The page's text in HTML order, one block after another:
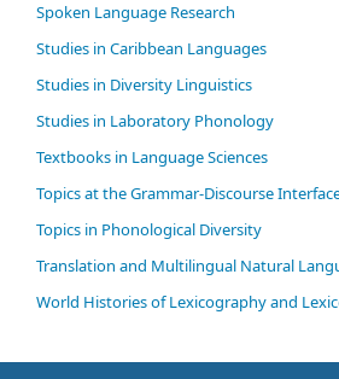
Spoken Language Research
Studies in Caribbean Languages
Studies in Diversity Linguistics
Studies in Laboratory Phonology
Textbooks in Language Sciences
Topics at the Grammar-Discourse
Topics in Phonological Diversity
Translation and Multilingual Natural
World Histories of Lexicography and